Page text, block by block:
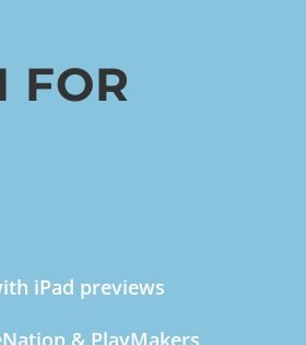
FOR
iPad previews
& PlayMakers